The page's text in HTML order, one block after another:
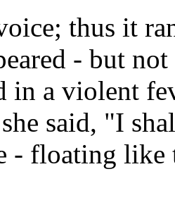
thus it
- but
in a violent
said, "I
- floating like